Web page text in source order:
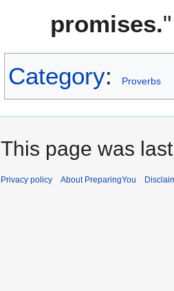
promises."
Category: Proverbs
This page was
Privacy policy About PreparingYou